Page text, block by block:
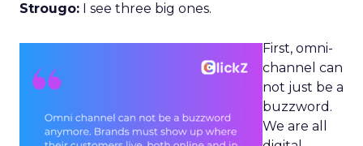
Strougo: I see three big ones.
First, omni-
channel can
not just be a
buzzword.
We are all